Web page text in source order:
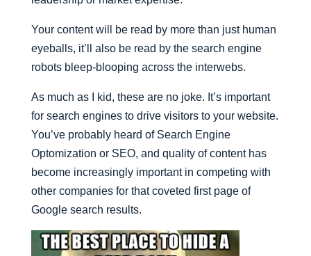
Your content will be read by more than just human
eyeballs, it’ll also be read by the search engine
robots bleep-blooping across the interwebs.
As much as I kid, these are no joke. It’s important
for search engines to drive visitors to your website.
You’ve probably heard of Search Engine
Optomization or SEO, and quality of content has
become increasingly important in competing with
other companies for that coveted first page of
Google search results.